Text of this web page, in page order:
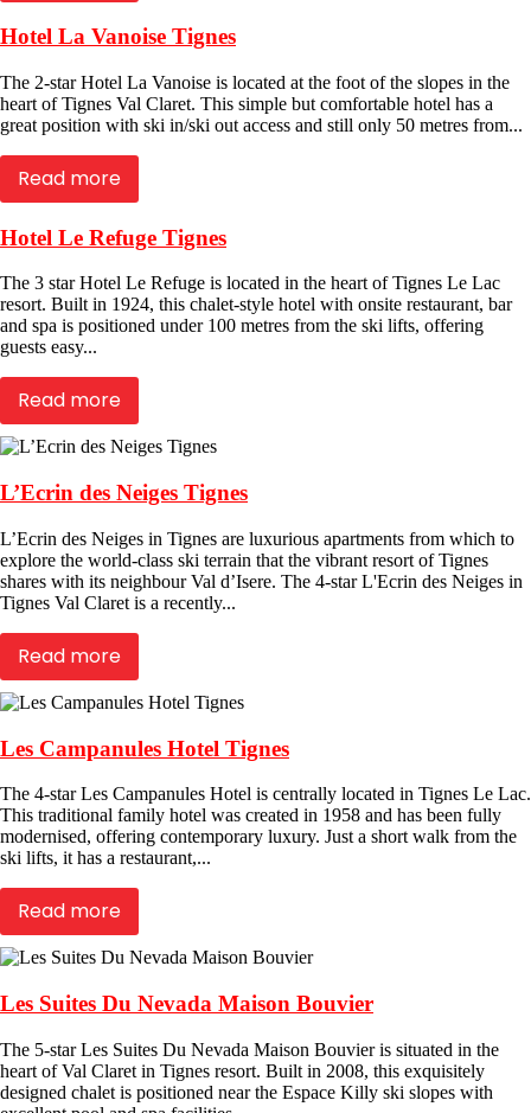
Hotel La Vanoise Tignes
The 2-star Hotel La Vanoise is located at the foot of the slopes in the
heart of Tignes Val Claret. This simple but comfortable hotel has a
great position with ski in/ski out access and still only 50 metres from...
Read more
Hotel Le Refuge Tignes
The 3 star Hotel Le Refuge is located in the heart of Tignes Le Lac
resort. Built in 1924, this chalet-style hotel with onsite restaurant, bar
and spa is positioned under 100 metres from the ski lifts, offering
guests easy...
Read more
L’Ecrin des Neiges Tignes
L’Ecrin des Neiges in Tignes are luxurious apartments from which to
explore the world-class ski terrain that the vibrant resort of Tignes
shares with its neighbour Val d’Isere. The 4-star L'Ecrin des Neiges in
Tignes Val Claret is a recently...
Read more
Les Campanules Hotel Tignes
The 4-star Les Campanules Hotel is centrally located in Tignes Le Lac.
This traditional family hotel was created in 1958 and has been fully
modernised, offering contemporary luxury. Just a short walk from the
ski lifts, it has a restaurant,...
Read more
Les Suites Du Nevada Maison Bouvier
The 5-star Les Suites Du Nevada Maison Bouvier is situated in the
heart of Val Claret in Tignes resort. Built in 2008, this exquisitely
designed chalet is positioned near the Espace Killy ski slopes with